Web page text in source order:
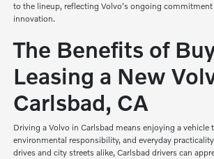
to the lineup, reflecting Volvo's ongoing
innovation.
The Benefits of
Leasing a New
Carlsbad, CA
Driving a Volvo in Carlsbad means enjoying a vehicle
environmental responsibility, and everyday
drives and city streets alike, Carlsbad drivers can